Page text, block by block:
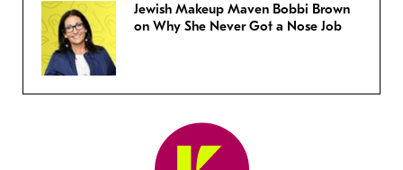
Jewish Makeup Maven Bobbi Brown
on Why She Never Got a Nose Job